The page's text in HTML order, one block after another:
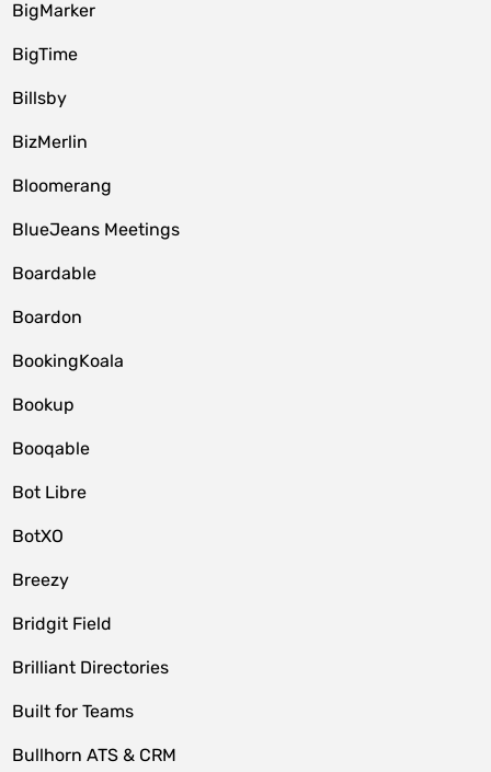
BigMarker
BigTime
Billsby
BizMerlin
Bloomerang
BlueJeans Meetings
Boardable
Boardon
BookingKoala
Bookup
Booqable
Bot Libre
BotXO
Breezy
Bridgit Field
Brilliant Directories
Built for Teams
Bullhorn ATS & CRM